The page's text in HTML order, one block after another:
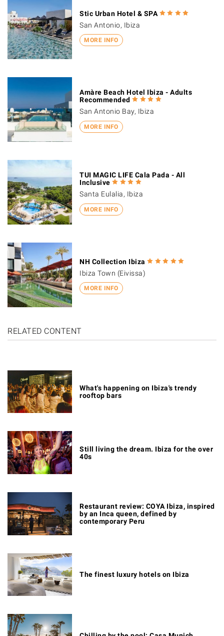
MORE INFO
Stic Urban Hotel & SPA
San Antonio, Ibiza
MORE INFO
Amàre Beach Hotel Ibiza - Adults
Recommended
San Antonio Bay, Ibiza
MORE INFO
TUI MAGIC LIFE Cala Pada - All
Inclusive
Santa Eulalia, Ibiza
MORE INFO
NH Collection Ibiza
Ibiza Town (Eivissa)
RELATED CONTENT
What's happening on Ibiza's trendy
rooftop bars
Still living the dream. Ibiza for the over
40s
Restaurant review: COYA Ibiza, inspired
by an Inca queen, defined by
contemporary Peru
The finest luxury hotels on Ibiza